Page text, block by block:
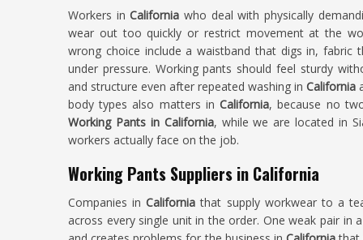
Workers inCalifornia who deal with physically
wear out too quickly or restrict movement at the
wrong choice include a waistband that digs in,
under pressure. Working pants should feel sturdy
and structure even after repeated washing in California
body types also matters inCalifornia, because no
Working Pants in California, while we are located in
workers actually face on the job.
Working Pants Suppliers in California
Companies inCaliforniathat supply workwear to a
across every single unit in the order. One weak pair